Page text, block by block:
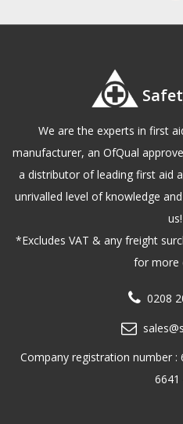
We are the experts in first
manufacturer, an OfQual
a distributor of leading first aid
unrivalled level of knowledge
us!
*Excludes VAT & any freight
for more
0208
Company registration number :
6641